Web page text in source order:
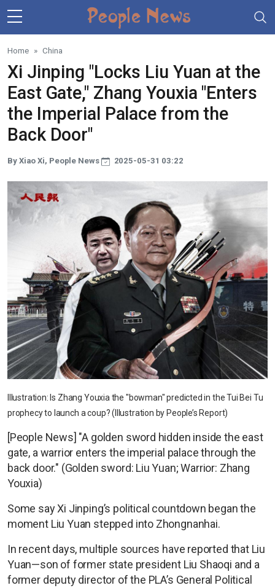
Skip to main content
Home China
Xi Jinping "Locks Liu Yuan at the
East Gate," Zhang Youxia "Enters
the Imperial Palace from the
Back Door"
By Xiao Xi, People News 2025-05-31 03:22
Illustration: Is Zhang Youxia the "bowman" predicted in the Tui Bei Tu
prophecy to launch a coup? (Illustration by People’s Report)
[People News] "A golden sword hidden inside the east
gate, a warrior enters the imperial palace through the
back door." (Golden sword: Liu Yuan; Warrior: Zhang
Youxia)
Some say Xi Jinping’s political countdown began the
moment Liu Yuan stepped into Zhongnanhai.
In recent days, multiple sources have reported that Liu
Yuan—son of former state president Liu Shaoqi and a
former deputy director of the PLA’s General Political